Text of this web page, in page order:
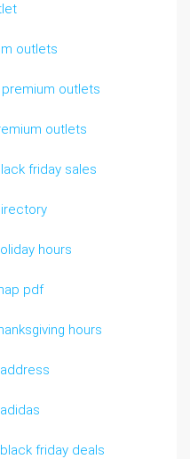
outlets
outlets
outlets
friday sales
hours
pdf
hours
friday deals